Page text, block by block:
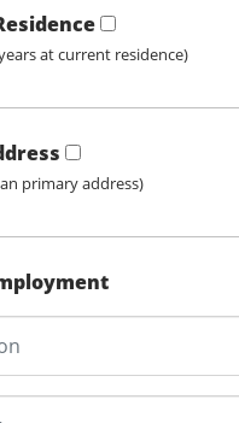
at current residence)
primary address)